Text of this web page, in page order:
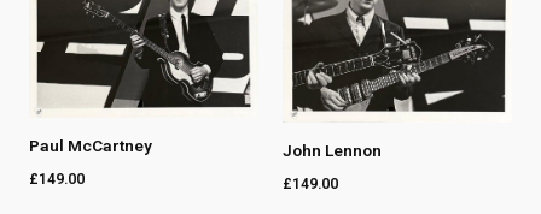
Paul McCartney
£149.00
John Lennon
£149.00